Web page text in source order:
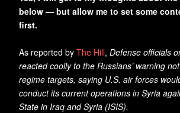
below — but allow me to set some
first.
As reported by The Hill, Defense officials
reacted coolly to the Russians’ warning
regime targets, saying U.S. air forces
conduct its current operations in Syria
State in Iraq and Syria (ISIS).